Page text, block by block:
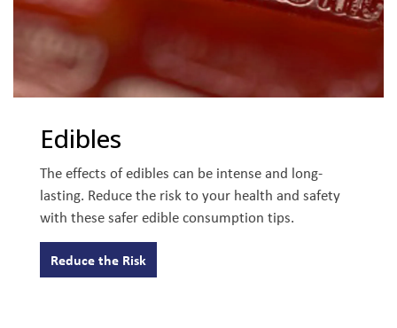
Edibles
The effects of edibles can be intense and long-
lasting. Reduce the risk to your health and safety
with these safer edible consumption tips.
Reduce the Risk